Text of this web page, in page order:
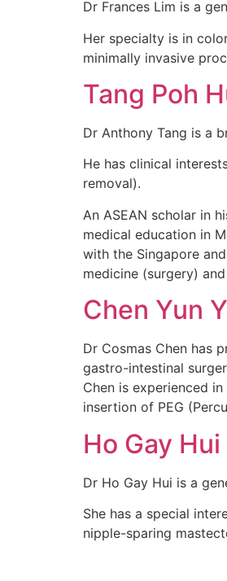
Dr Frances Lim is a
Her specialty is in
minimally invasive
Tang Poh
Dr Anthony Tang is a
He has clinical
removal).
An ASEAN scholar in
medical education in
with the Singapore
medicine (surgery)
Chen Yun
Dr Cosmas Chen has
gastro-intestinal
Chen is experienced
insertion of PEG
Ho Gay Hui
Dr Ho Gay Hui is a
She has a special
nipple-sparing